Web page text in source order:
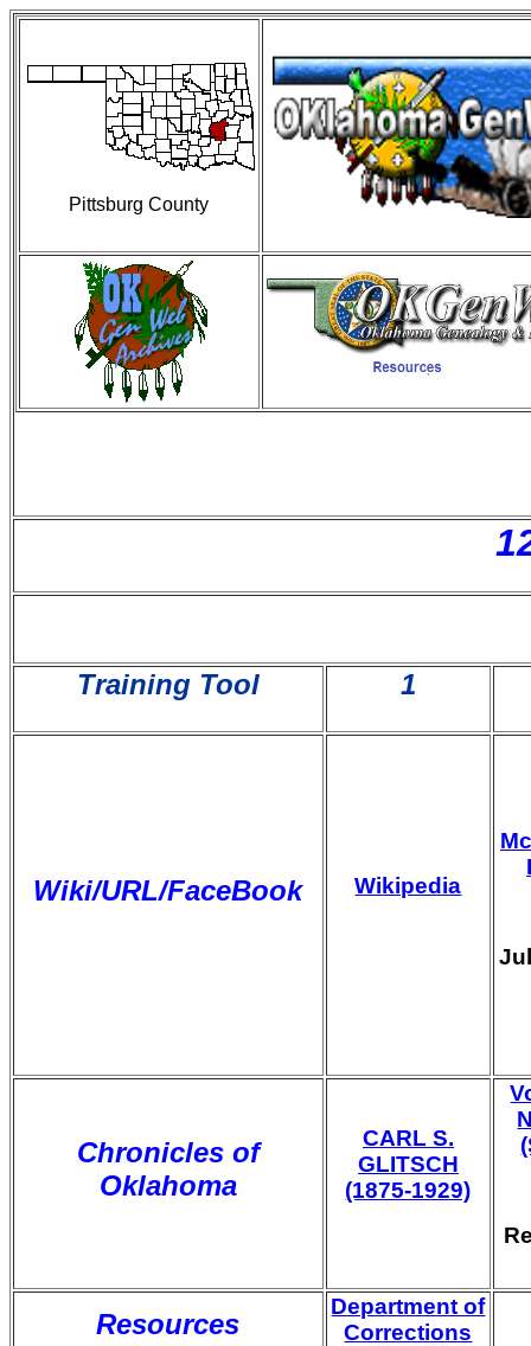
Pittsburg County
Training Tool 1
Wiki/URL/FaceBook Wikipedia
Chronicles of
Oklahoma
CARL S.
GLITSCH
(1875-1929)
Resources
Department of
Corrections